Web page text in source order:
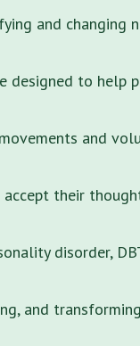
and
designed to
and
accept their
disorder,
and